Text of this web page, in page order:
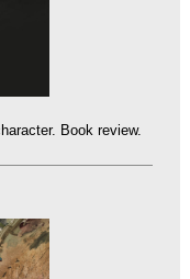
Book review.